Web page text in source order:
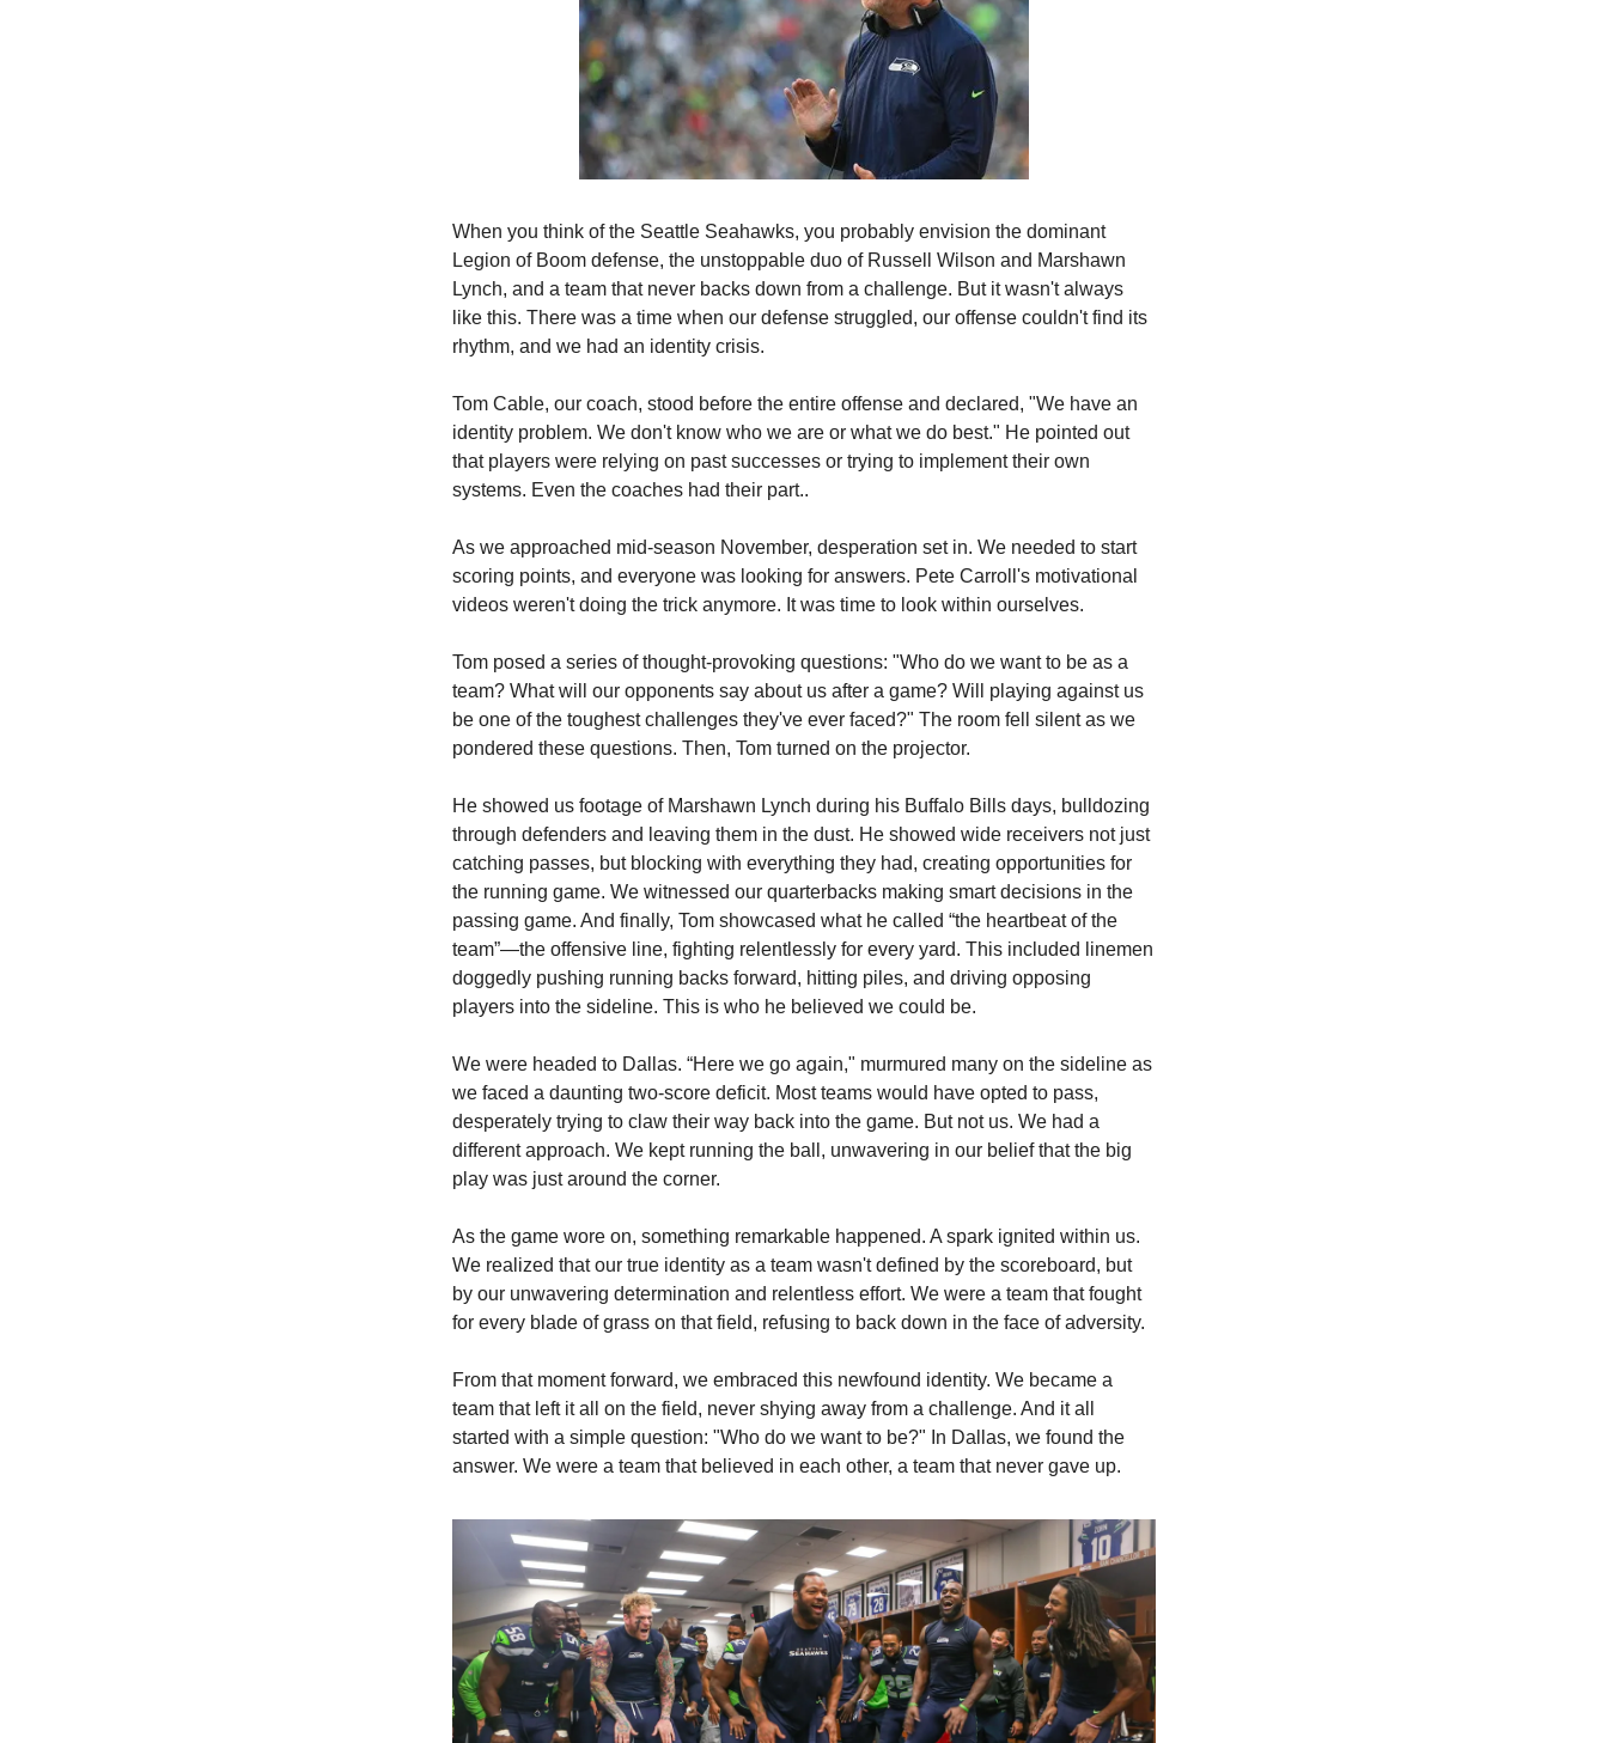
When you think of the Seattle Seahawks, you probably envision the dominant
Legion of Boom defense, the unstoppable duo of Russell Wilson and Marshawn
Lynch, and a team that never backs down from a challenge. But it wasn't always
like this. There was a time when our defense struggled, our offense couldn't find its
rhythm, and we had an identity crisis.
Tom Cable, our coach, stood before the entire offense and declared, "We have an
identity problem. We don't know who we are or what we do best." He pointed out
that players were relying on past successes or trying to implement their own
systems. Even the coaches had their part..
As we approached mid-season November, desperation set in. We needed to start
scoring points, and everyone was looking for answers. Pete Carroll's motivational
videos weren't doing the trick anymore. It was time to look within ourselves.
Tom posed a series of thought-provoking questions: "Who do we want to be as a
team? What will our opponents say about us after a game? Will playing against us
be one of the toughest challenges they've ever faced?" The room fell silent as we
pondered these questions. Then, Tom turned on the projector.
He showed us footage of Marshawn Lynch during his Buffalo Bills days, bulldozing
through defenders and leaving them in the dust. He showed wide receivers not just
catching passes, but blocking with everything they had, creating opportunities for
the running game. We witnessed our quarterbacks making smart decisions in the
passing game. And finally, Tom showcased what he called “the heartbeat of the
team”—the offensive line, fighting relentlessly for every yard. This included linemen
doggedly pushing running backs forward, hitting piles, and driving opposing
players into the sideline. This is who he believed we could be.
We were headed to Dallas. “Here we go again," murmured many on the sideline as
we faced a daunting two-score deficit. Most teams would have opted to pass,
desperately trying to claw their way back into the game. But not us. We had a
different approach. We kept running the ball, unwavering in our belief that the big
play was just around the corner.
As the game wore on, something remarkable happened. A spark ignited within us.
We realized that our true identity as a team wasn't defined by the scoreboard, but
by our unwavering determination and relentless effort. We were a team that fought
for every blade of grass on that field, refusing to back down in the face of adversity.
From that moment forward, we embraced this newfound identity. We became a
team that left it all on the field, never shying away from a challenge. And it all
started with a simple question: "Who do we want to be?" In Dallas, we found the
answer. We were a team that believed in each other, a team that never gave up.